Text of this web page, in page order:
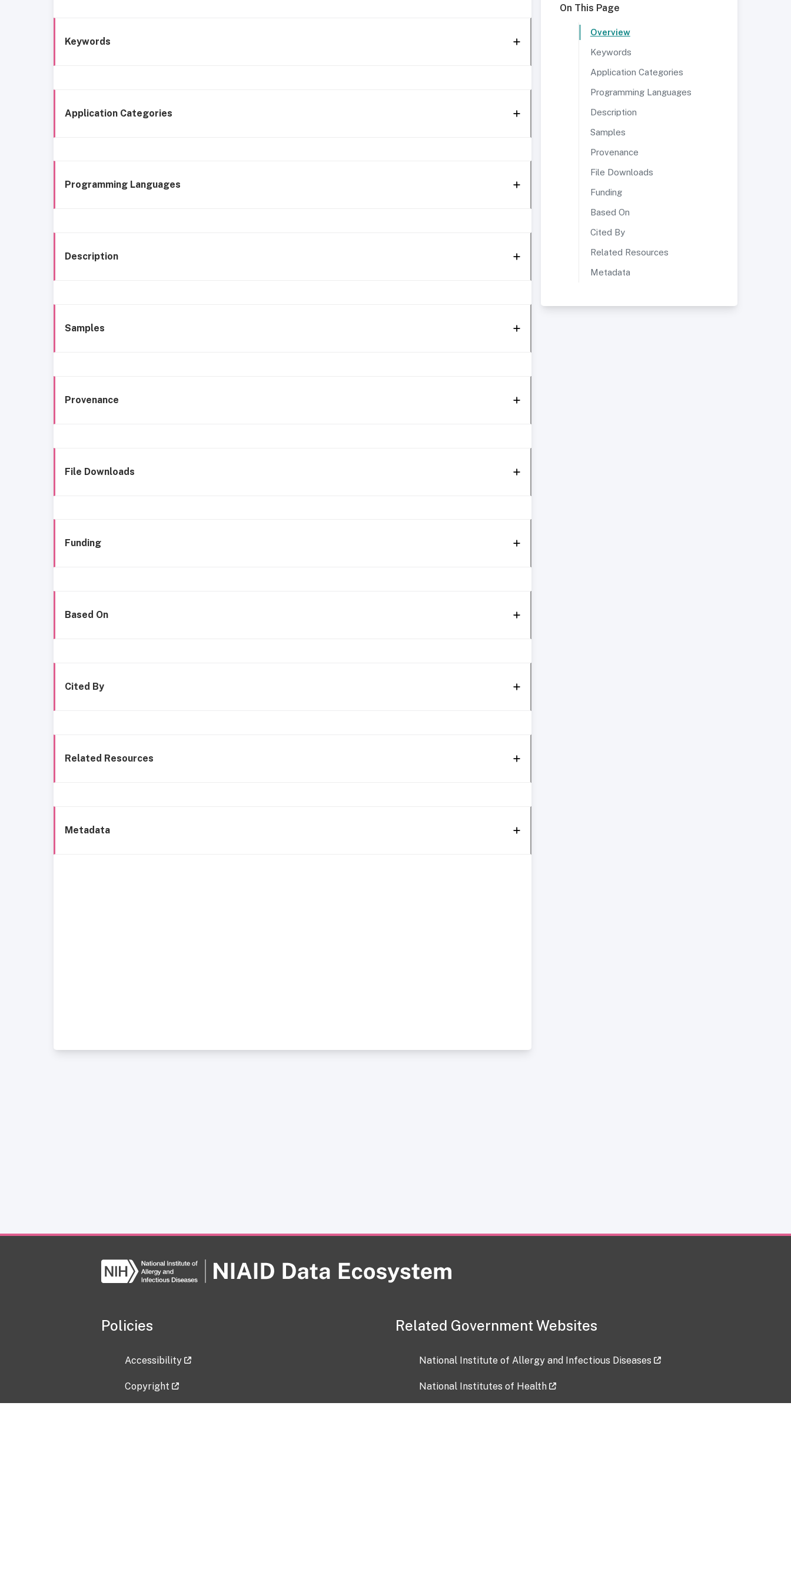
Keywords
Application Categories
Programming Languages
Description
Samples
Provenance
File Downloads
Funding
Based On
Cited By
Related Resources
Metadata
On This Page
Overview
Keywords
Application Categories
Programming Languages
Description
Samples
Provenance
File Downloads
Funding
Based On
Cited By
Related Resources
Metadata
Policies
Accessibility
Copyright
Related Government Websites
National Institute of Allergy and Infectious Diseases
National Institutes of Health